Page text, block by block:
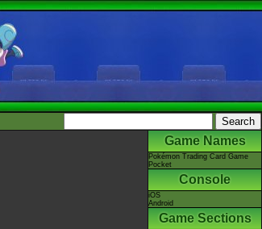
Game Names
Pokémon Trading Card Game
Pocket
Console
iOS
Android
Game Sections